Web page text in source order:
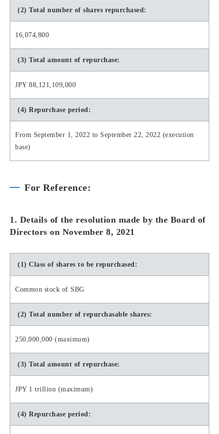
(2) Total number of shares repurchased:
16,074,800
(3) Total amount of repurchase:
JPY 88,121,109,000
(4) Repurchase period:
From September 1, 2022 to September 22, 2022 (execution
base)
For Reference:
1. Details of the resolution made by the Board of
Directors on November 8, 2021
(1) Class of shares to be repurchased:
Common stock of SBG
(2) Total number of repurchasable shares:
250,000,000 (maximum)
(3) Total amount of repurchase:
JPY 1 trillion (maximum)
(4) Repurchase period: